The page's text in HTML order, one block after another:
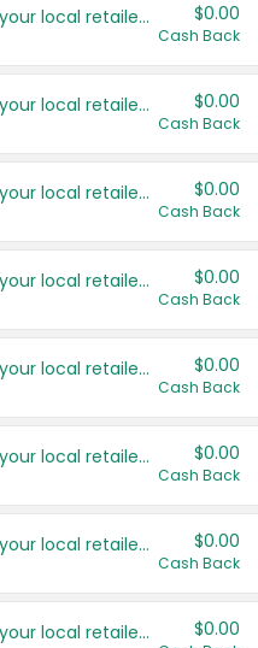
Save even more with your local retailers $0.00
Cash Back
Save even more with your local retailers $0.00
Cash Back
Save even more with your local retailers $0.00
Cash Back
Save even more with your local retailers $0.00
Cash Back
Save even more with your local retailers $0.00
Cash Back
Save even more with your local retailers $0.00
Cash Back
Save even more with your local retailers $0.00
Cash Back
Save even more with your local retailers $0.00